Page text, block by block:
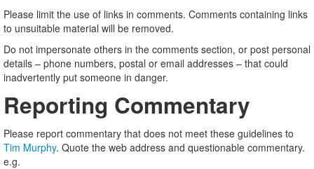
Please limit the use of links in comments. Comments containing links
to unsuitable material will be removed.
Do not impersonate others in the comments section, or post personal
details – phone numbers, postal or email addresses – that could
inadvertently put someone in danger.
Reporting Commentary
Please report commentary that does not meet these guidelines to
Tim Murphy. Quote the web address and questionable commentary.
e.g.